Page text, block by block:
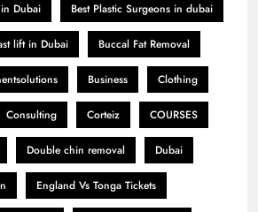
Dubai Best Plastic Surgeons in dubai
lift in Dubai Buccal Fat Removal
Business Clothing
Consulting Corteiz COURSES
Double chin removal Dubai
England Vs Tonga Tickets